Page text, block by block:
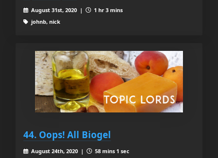
August 31st, 2020 |
1 hr 3 mins
johnb, nick
44. Oops! All Biogel
August 24th, 2020 |
58 mins 1 sec